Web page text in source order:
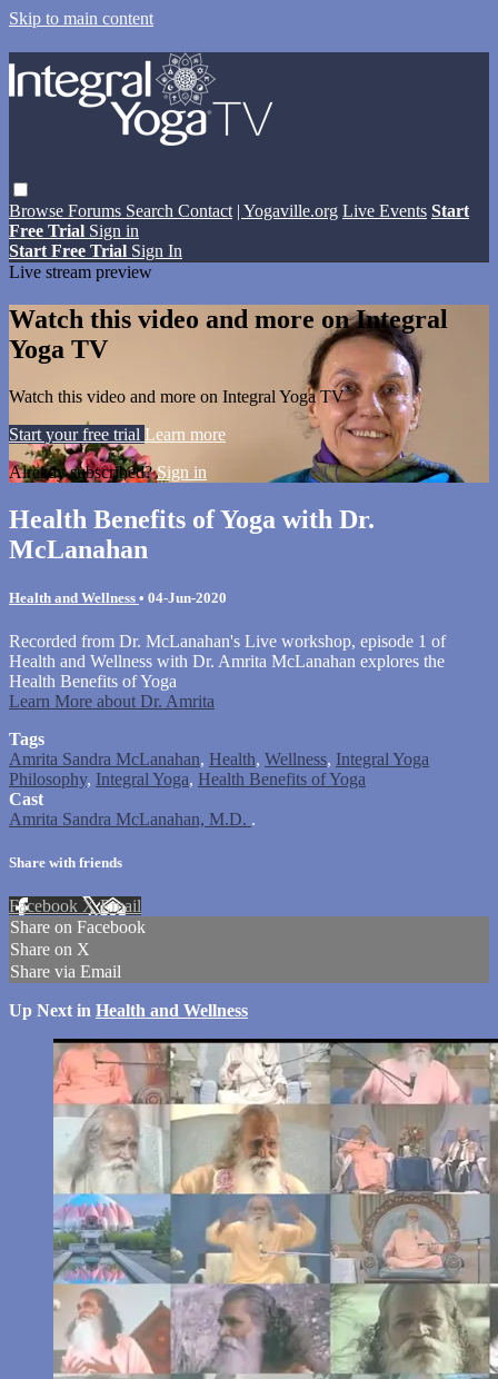
Skip to main content
Browse Forums Search Contact | Yogaville.org Live Events Start
Free Trial Sign in
Start Free Trial Sign In
Live stream preview
Watch this video and more on Integral
Yoga TV
Watch this video and more on Integral Yoga TV
Start your free trial Learn more
Already subscribed?Sign in
Health Benefits of Yoga with Dr.
McLanahan
Health and Wellness • 04-Jun-2020
Recorded from Dr. McLanahan's Live workshop, episode 1 of
Health and Wellness with Dr. Amrita McLanahan explores the
Health Benefits of Yoga
Learn More about Dr. Amrita
Tags
Amrita Sandra McLanahan, Health, Wellness, Integral Yoga
Philosophy, Integral Yoga, Health Benefits of Yoga
Cast
Amrita Sandra McLanahan, M.D. .
Share with friends
Facebook XEmail
Share on Facebook
Share on X
Share via Email
Up Next in Health and Wellness